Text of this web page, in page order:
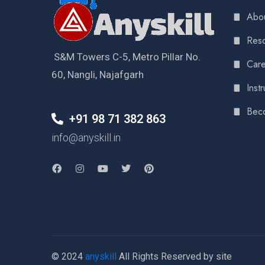
S&M Towers C-5, Metro Pillar No.
60, Nangli, Najafgarh
+91 98 71 382 863
info@anyskill.in
© 2024 anyskill All Rights Reserved by site